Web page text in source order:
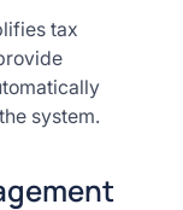
tax
system.